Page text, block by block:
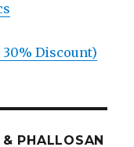
Discount)
PHALLOSAN